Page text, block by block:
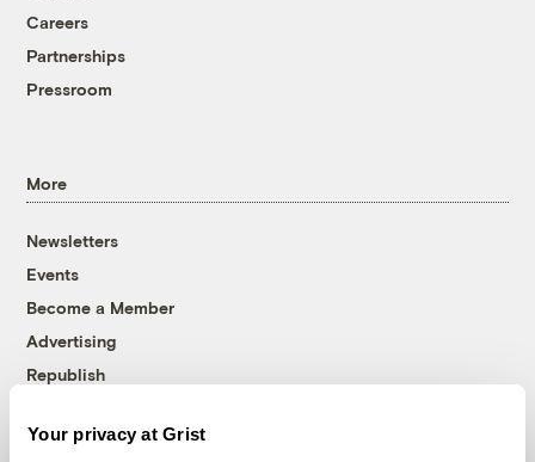
Your privacy at Grist
Careers
Partnerships
Pressroom
More
Newsletters
Events
Become a Member
Advertising
Republish